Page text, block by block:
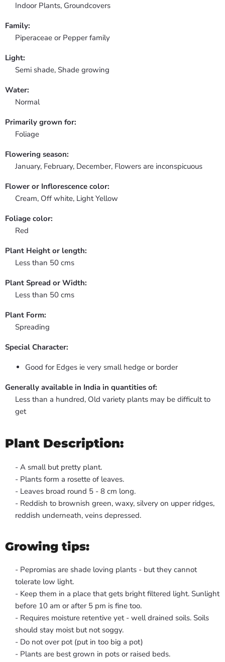
Indoor Plants, Groundcovers
Family:
Piperaceae or Pepper family
Light:
Semi shade, Shade growing
Water:
Normal
Primarily grown for:
Foliage
Flowering season:
January, February, December, Flowers are inconspicuous
Flower or Inflorescence color:
Cream, Off white, Light Yellow
Foliage color:
Red
Plant Height or length:
Less than 50 cms
Plant Spread or Width:
Less than 50 cms
Plant Form:
Spreading
Special Character:
Good for Edges ie very small hedge or border
Generally available in India in quantities of:
Less than a hundred, Old variety plants may be difficult to
get
Plant Description:
- A small but pretty plant.
- Plants form a rosette of leaves.
- Leaves broad round 5 - 8 cm long.
- Reddish to brownish green, waxy, silvery on upper ridges,
reddish underneath, veins depressed.
Growing tips:
- Pepromias are shade loving plants - but they cannot
tolerate low light.
- Keep them in a place that gets bright filtered light. Sunlight
before 10 am or after 5 pm is fine too.
- Requires moisture retentive yet - well drained soils. Soils
should stay moist but not soggy.
- Do not over pot (put in too big a pot)
- Plants are best grown in pots or raised beds.